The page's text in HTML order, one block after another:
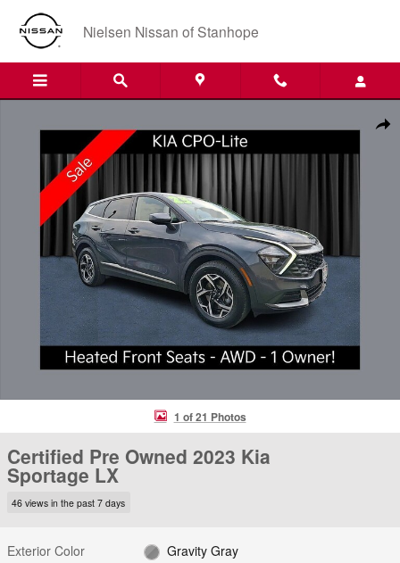
Skip to main content
Nielsen Nissan of Stanhope
1 of 21 Photos
Certified Pre Owned 2023 Kia
Sportage LX
46 views in the past 7 days
Exterior Color
Gravity Gray